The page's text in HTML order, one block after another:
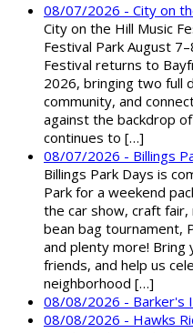
08/07/2026 - City on
City on the Hill Music
Festival Park August
Festival returns to
2026, bringing two full
community, and
against the backdrop
continues to […]
08/07/2026 - Billings
Billings Park Days is
Park for a weekend
the car show, craft
bean bag tournament,
and plenty more! Bring
friends, and help us
neighborhood […]
08/08/2026 - Barker's
08/08/2026 - Hawks